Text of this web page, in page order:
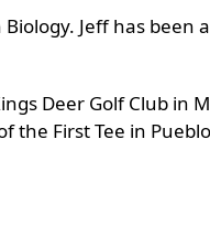
Jeff has been
Deer Golf Club in
the First Tee in